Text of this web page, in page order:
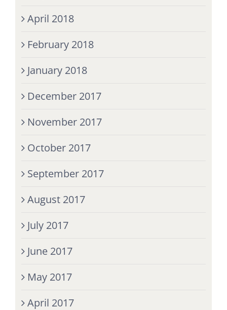
April 2018
February 2018
January 2018
December 2017
November 2017
October 2017
September 2017
August 2017
July 2017
June 2017
May 2017
April 2017